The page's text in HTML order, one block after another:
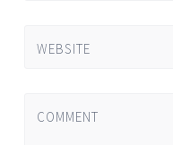
WEBSITE
COMMENT